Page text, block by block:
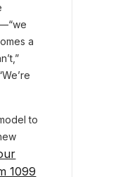
a
to
1099